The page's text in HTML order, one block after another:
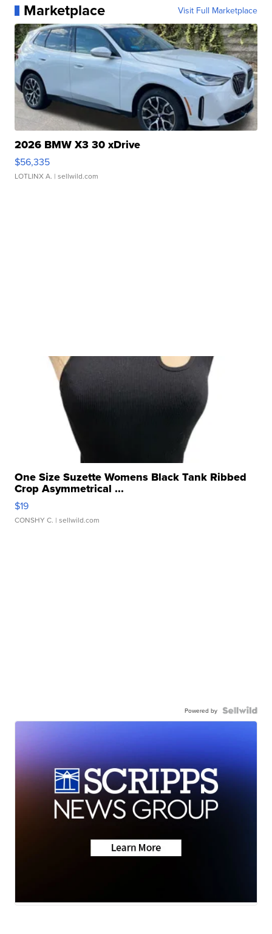
Marketplace Visit Full Marketplace
2026 BMW X3 30 xDrive
$56,335
LOTLINX A. | sellwild.com
One Size Suzette Womens Black Tank Ribbed
Crop Asymmetrical ...
$19
CONSHY C. | sellwild.com
Powered by